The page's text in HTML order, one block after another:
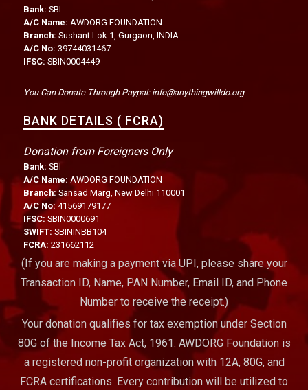
Bank: SBI
A/C Name: AWDORG FOUNDATION
Branch: Sushant Lok-1, Gurgaon, INDIA
A/C No: 39744031467
IFSC: SBIN0004449
You Can Donate Through Paypal: info@anythingwilldo.org
BANK DETAILS ( FCRA)
Donation from Foreigners Only
Bank: SBI
A/C Name: AWDORG FOUNDATION
Branch:Sansad Marg, New Delhi 110001
A/C No:41569179177
IFSC: SBIN0000691
SWIFT: SBININBB104
FCRA: 231662112
(If you are making a payment via UPI, please share your
Transaction ID, Name, PAN Number, Email ID, and Phone
Number to receive the receipt.)
Your donation qualifies for tax exemption under Section
80G of the Income Tax Act, 1961. AWDORG Foundation is
a registered non-profit organization with 12A, 80G, and
FCRA certifications. Every contribution will be utilized to